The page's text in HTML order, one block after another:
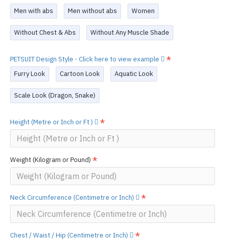
Men with abs
Men without abs Women
Without Chest & Abs Without Any Muscle Shade
PETSUIT Design Style - Click here to view example
Furry Look
Cartoon Look Aquatic Look
Scale Look (Dragon, Snake)
Height (Metre or Inch or Ft )
Weight (Kilogram or Pound)
Neck Circumference (Centimetre or Inch)
Chest / Waist / Hip (Centimetre or Inch)